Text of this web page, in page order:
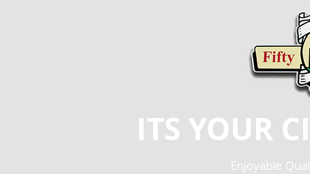
Enjoyable
ITS YOUR